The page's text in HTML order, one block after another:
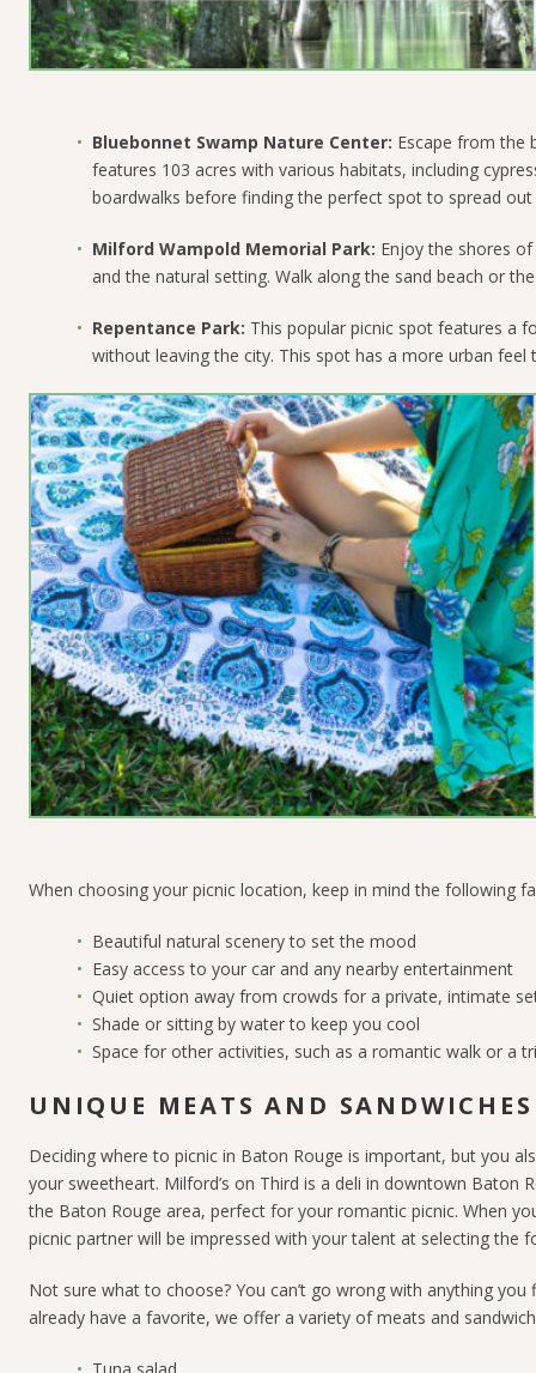
Bluebonnet Swamp Nature Center: Escape from the
features 103 acres with various habitats, including
boardwalks before finding the perfect spot to spread out
Milford Wampold Memorial Park: Enjoy the shores
and the natural setting. Walk along the sand beach or
Repentance Park: This popular picnic spot features a
without leaving the city. This spot has a more urban
When choosing your picnic location, keep in mind the following
Beautiful natural scenery to set the mood
Easy access to your car and any nearby entertainment
Quiet option away from crowds for a private, intimate
Shade or sitting by waterto keep you cool
Space for other activities, such as a romantic walk or a
UNIQUE MEATS AND
Deciding where to picnic in Baton Rouge is important, but you
your sweetheart. Milford’s on Third is a deli in downtown Baton
the Baton Rouge area, perfect for your romantic picnic. When
picnic partner will be impressed with your talent at selecting the
Not sure what to choose? You can’t go wrong with anything
already have a favorite, we offer a variety of meats and